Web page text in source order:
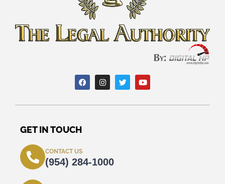
GET IN TOUCH
CONTACT US
(954) 284-1000